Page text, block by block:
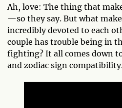
Ah, love: The thing that
—so they say. But what
incredibly devoted to each
couple has trouble being in
fighting? It all comes down
and zodiac sign